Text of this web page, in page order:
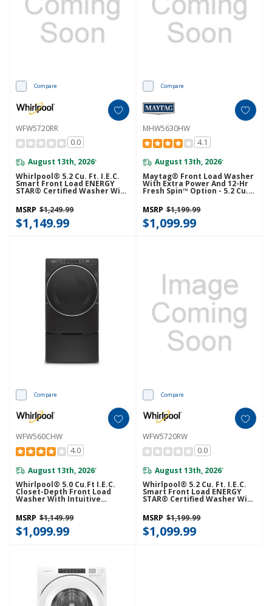
Compare
WFW5720RR
0.0
August 13th, 2026*
Whirlpool® 5.2 Cu. Ft. I.E.C.
Smart Front Load ENERGY
STAR® Certified Washer With
WFW5720RR
MSRP $1,249.99
$1,149.99
Compare
MHW5630HW
4.1
August 13th, 2026*
Maytag® Front Load Washer
With Extra Power And 12-Hr
Fresh Spin™ Option - 5.2 Cu.
Ft. MHW5630HW
MSRP $1,199.99
$1,099.99
Compare
WFW560CHW
4.0
August 13th, 2026*
Whirlpool® 5.0 Cu.ft I.E.C.
Closet-Depth Front Load
Washer With Intuitive
MSRP $1,149.99
$1,099.99
Compare
WFW5720RW
0.0
August 13th, 2026*
Whirlpool® 5.2 Cu. Ft. I.E.C.
Smart Front Load ENERGY
STAR® Certified Washer With
WFW5720RW
MSRP $1,199.99
$1,099.99